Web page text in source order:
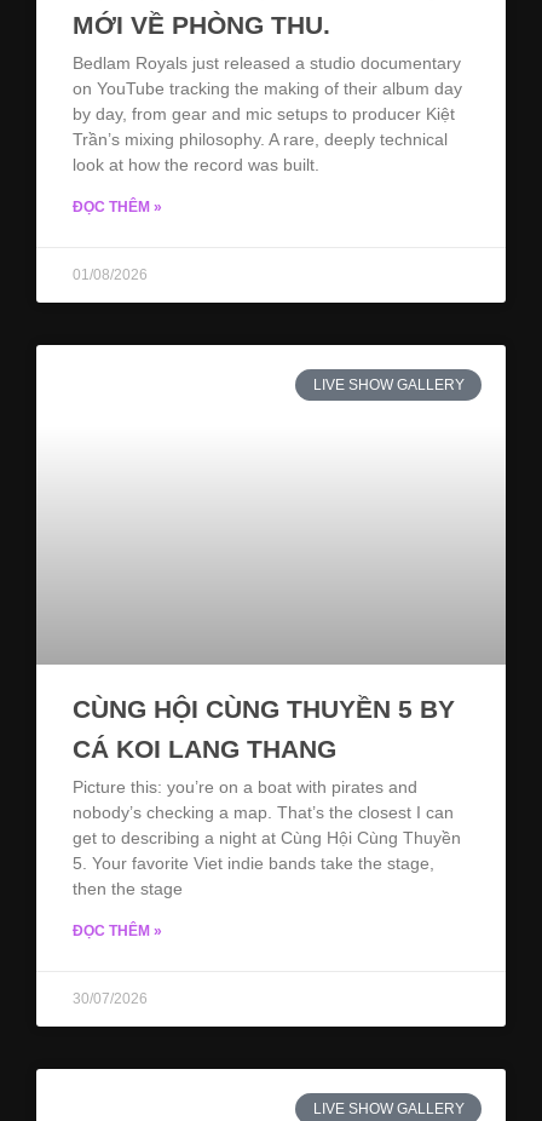
MỚI VỀ PHÒNG THU.
Bedlam Royals just released a studio documentary
on YouTube tracking the making of their album day
by day, from gear and mic setups to producer Kiệt
Trần’s mixing philosophy. A rare, deeply technical
look at how the record was built.
ĐỌC THÊM »
01/08/2026
LIVE SHOW GALLERY
CÙNG HỘI CÙNG THUYỀN 5 BY
CÁ KOI LANG THANG
Picture this: you’re on a boat with pirates and
nobody’s checking a map. That’s the closest I can
get to describing a night at Cùng Hội Cùng Thuyền
5. Your favorite Viet indie bands take the stage,
then the stage
ĐỌC THÊM »
30/07/2026
LIVE SHOW GALLERY